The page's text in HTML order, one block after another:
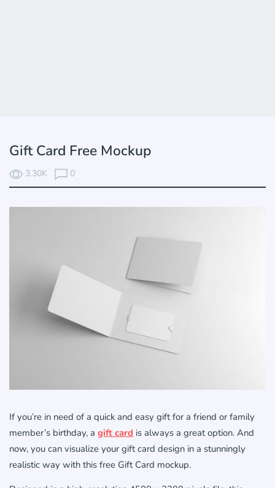
Gift Card Free Mockup
3.30K 0
If you’re in need of a quick and easy gift for a friend or family
member’s birthday, a gift card is always a great option. And
now, you can visualize your gift card design in a stunningly
realistic way with this free Gift Card mockup.